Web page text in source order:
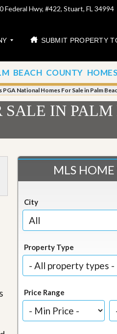
Federal Hwy, #422, Stuart, FL 34994
SUBMIT PROPERTY
BEACH COUNTY HOMES
PGA National Homes For Sale in Palm
SALE IN PALM
MLS HOME
City
Property Type
Price Range